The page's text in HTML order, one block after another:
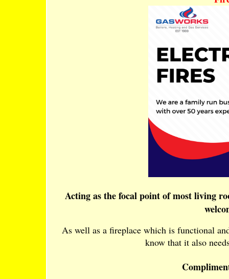
Acting as the focal point of most living
As well as a fireplace which is functional
know that it also